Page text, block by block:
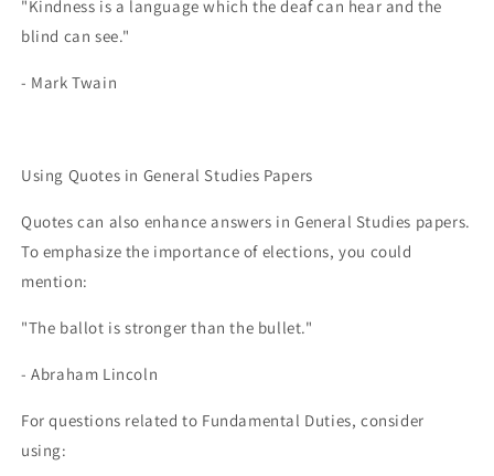
"Kindness is a language which the deaf can hear and the
blind can see."
- Mark Twain
Using Quotes in General Studies Papers
Quotes can also enhance answers in General Studies papers.
To emphasize the importance of elections, you could
mention:
"The ballot is stronger than the bullet."
- Abraham Lincoln
For questions related to Fundamental Duties, consider
using: